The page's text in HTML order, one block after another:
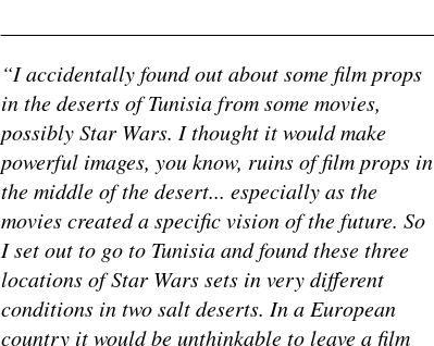
“I accidentally found out about some film props
in the deserts of Tunisia from some movies,
possibly Star Wars. I thought it would make
powerful images, you know, ruins of film props in
the middle of the desert... especially as the
movies created a specific vision of the future. So
I set out to go to Tunisia and found these three
locations of Star Wars sets in very different
conditions in two salt deserts. In a European
country it would be unthinkable to leave a film